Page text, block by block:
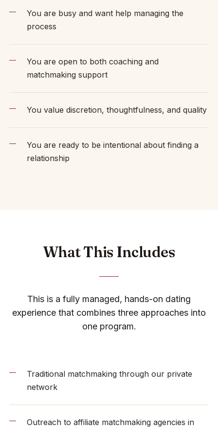
You are busy and want help managing the
process
You are open to both coaching and
matchmaking support
You value discretion, thoughtfulness, and quality
You are ready to be intentional about finding a
relationship
What This Includes
This is a fully managed, hands-on dating
experience that combines three approaches into
one program.
Traditional matchmaking through our private
network
Outreach to affiliate matchmaking agencies in